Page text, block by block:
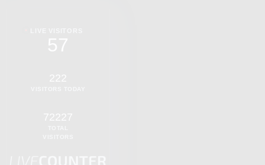
57
222
72227